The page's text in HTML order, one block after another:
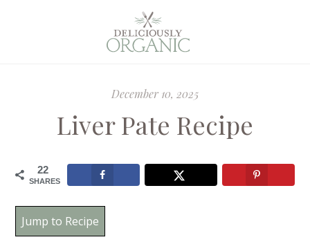
December 10, 2025
Liver Pate Recipe
22
SHARES
Jump to Recipe